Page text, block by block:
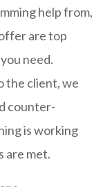
help from,
are top
need.
the client, we
counter-
is working
are met.